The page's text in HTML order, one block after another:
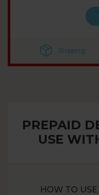
Shipping
PREPAID
USE
HOW TO